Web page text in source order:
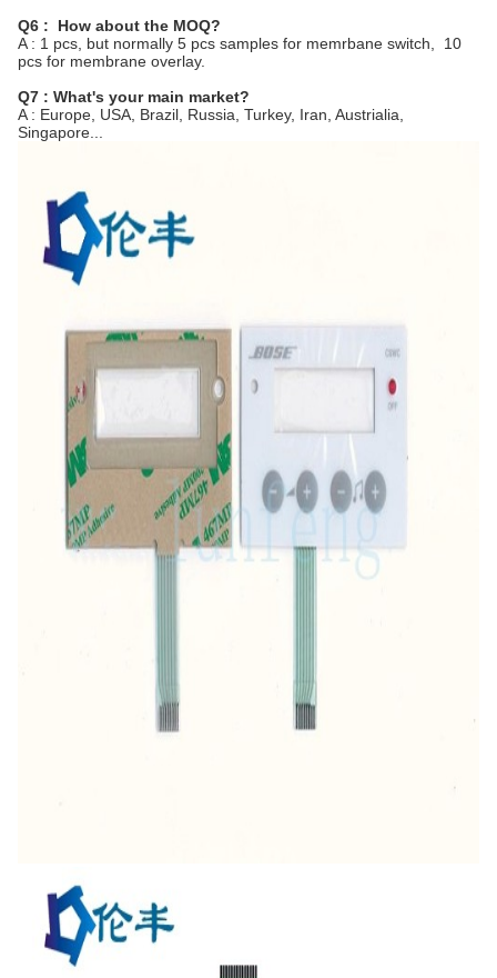
Q6 : How about the MOQ?
A : 1 pcs, but normally 5 pcs samples for memrbane switch, 10
pcs for membrane overlay.
Q7 : What's your main market?
A : Europe, USA, Brazil, Russia, Turkey, Iran, Austrialia,
Singapore...